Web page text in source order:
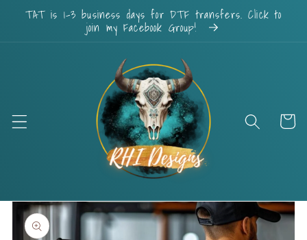
Skip to
content
TAT is 1-3 business days for DTF transfers. Click to
join my Facebook Group!
Cart
Skip to
product
information